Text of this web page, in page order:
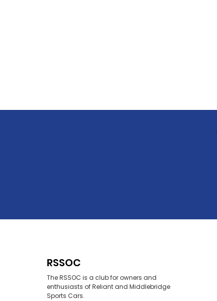
RSSOC
The RSSOC is a club for owners and
enthusiasts of Reliant and Middlebridge
Sports Cars.